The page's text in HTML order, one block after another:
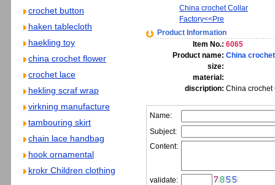
crochet button
haken tablecloth
haekling toy
china crochet flower
crochet lace
hekling scraf wrap
virkning manufacture
tambouring skirt
chain lace handbag
hook ornamental
krokr Children clothing
China crochet Collar
Factory<<Pre
Product Information
Item No.: 6065
Product name: China
size:
material:
discription: China crochet
Name:
Subject:
Content:
validate: